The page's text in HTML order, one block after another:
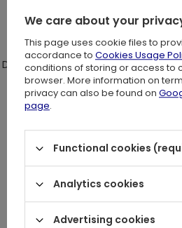
There is a meatl moon
Double arm straps with buckles
fit.
On the back crossed straps are
Top fastened on the side with
streches.
We care about your
This page uses cookie files to
accordance to Cookies Usage
conditions of storing or access to
browser. More information on
privacy can also be found on
page.
Functional cookies
Analytics cookies
Advertising cookies